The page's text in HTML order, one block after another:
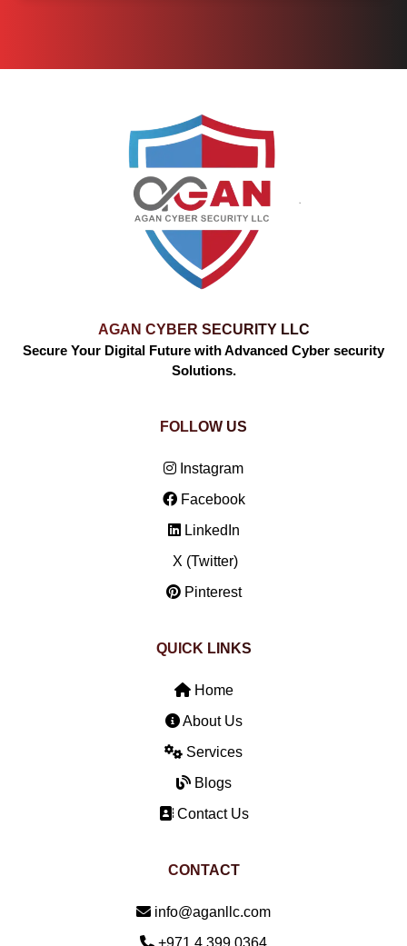
AGAN CYBER SECURITY LLC
Secure Your Digital Future with Advanced Cyber security
Solutions.
FOLLOW US
Instagram
Facebook
LinkedIn
X (Twitter)
Pinterest
QUICK LINKS
Home
About Us
Services
Blogs
Contact Us
CONTACT
Email:
info@aganllc.com
Phone:
+971 4 399 0364